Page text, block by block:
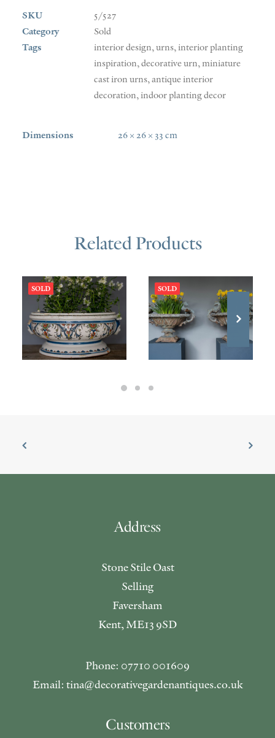
SKU
5/527
Category
Sold
Tags
interior design,urns,interior planting
inspiration,decorative urn,miniature
cast iron urns,antique interior
decoration,indoor planting decor
Dimensions 26 × 26 × 33 cm
Related Products
SOLD SOLD
Address
Stone Stile Oast
Selling
Faversham
Kent, ME13 9SD
Phone: 07710 001609
Email: tina@decorativegardenantiques.co.uk
Customers